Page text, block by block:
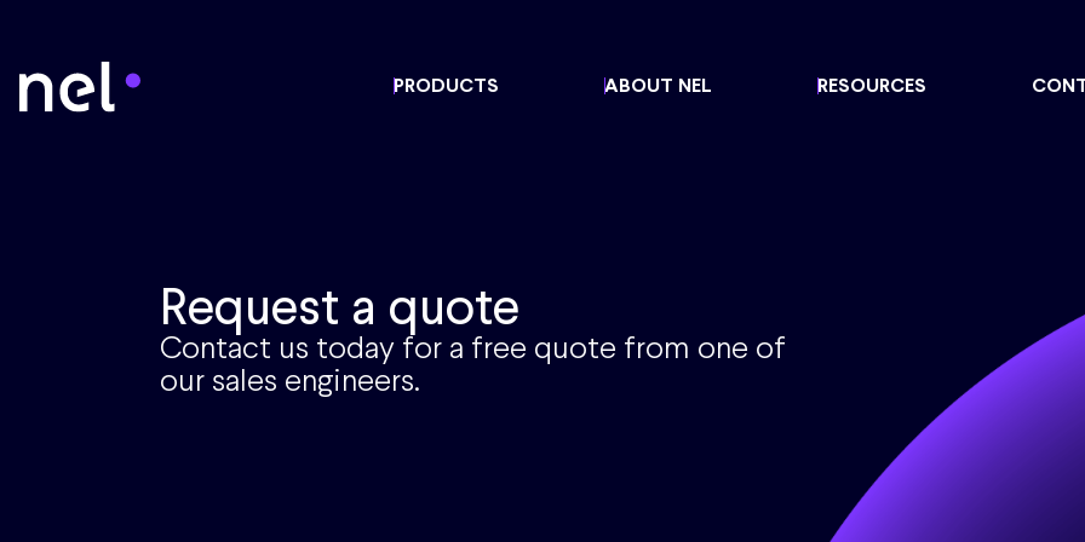
PRODUCTS ABOUT NEL RESOURCES
Request a quote
Contact us today for a free quote from one of
our sales engineers.